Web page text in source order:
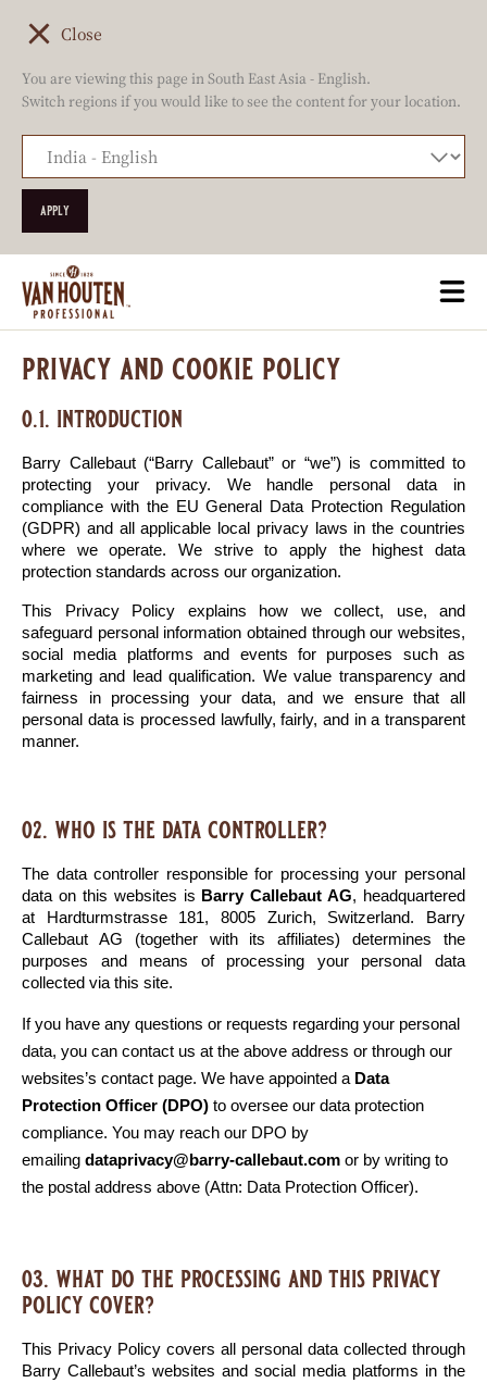
Close
You are viewing this page in South East Asia - English.
Switch regions if you would like to see the content for your location.
Skip
to
content
privacy and cookie policy
0.1. introduction
Barry Callebaut (“Barry Callebaut” or “we”) is committed to
protecting your privacy. We handle personal data in
compliance with the EU General Data Protection Regulation
(GDPR) and all applicable local privacy laws in the countries
where we operate. We strive to apply the highest data
protection standards across our organization.
This Privacy Policy explains how we collect, use, and
safeguard personal information obtained through our websites,
social media platforms and events for purposes such as
marketing and lead qualification. We value transparency and
fairness in processing your data, and we ensure that all
personal data is processed lawfully, fairly, and in a transparent
manner.
02. who is the data controller?
The data controller responsible for processing your personal
data on this websites is Barry Callebaut AG, headquartered
at Hardturmstrasse 181, 8005 Zurich, Switzerland. Barry
Callebaut AG (together with its affiliates) determines the
purposes and means of processing your personal data
collected via this site.
If you have any questions or requests regarding your personal
data, you can contact us at the above address or through our
websites’s contact page. We have appointed a Data
Protection Officer (DPO) to oversee our data protection
compliance. You may reach our DPO by
emailing dataprivacy@barry-callebaut.com or by writing to
the postal address above (Attn: Data Protection Officer).
03. what do the processing and this privacy
policy cover?
This Privacy Policy covers all personal data collected through
Barry Callebaut’s websites and social media platforms in the